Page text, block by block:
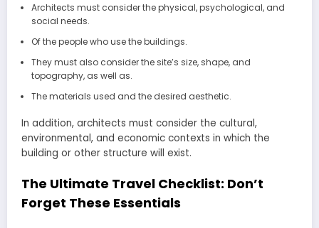
Architects must consider the physical, psychological, and
social needs.
Of the people who use the buildings.
They must also consider the site’s size, shape, and
topography, as well as.
The materials used and the desired aesthetic.
In addition, architects must consider the cultural,
environmental, and economic contexts in which the
building or other structure will exist.
The Ultimate Travel Checklist: Don’t
Forget These Essentials